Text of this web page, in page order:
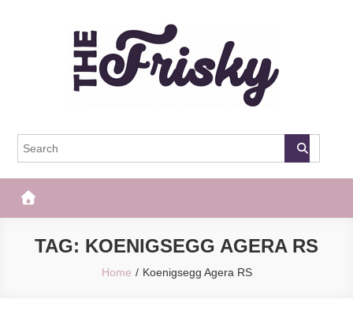
The Frisky
TAG: KOENIGSEGG AGERA RS
Home Koenigsegg Agera RS